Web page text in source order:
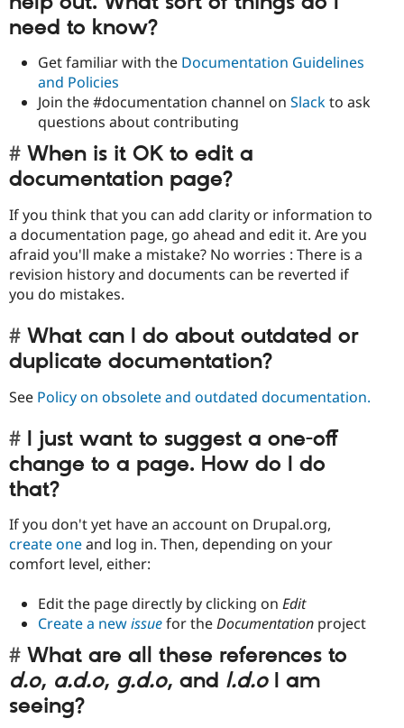
need to know?
Get familiar with the Documentation Guidelines
and Policies
Join the #documentation channel on Slackto ask
questions about contributing
When is it OK to edit a
documentation page?
If you think that you can add clarity or information to
a documentation page, go ahead and edit it. Are you
afraid you'll make a mistake? No worries : There is a
revision history and documents can be reverted if
you do mistakes.
What can I do about outdated or
duplicate documentation?
See Policy on obsolete and outdated documentation.
I just want to suggest a one-off
change to a page. How do I do
that?
If you don't yet have an account on Drupal.org,
create oneand log in. Then, depending on your
comfort level, either:
Edit the page directly by clicking on Edit
Create a newissuefor theDocumentation project
What are all these references to
d.o, a.d.o, g.d.o, and l.d.oI am
seeing?